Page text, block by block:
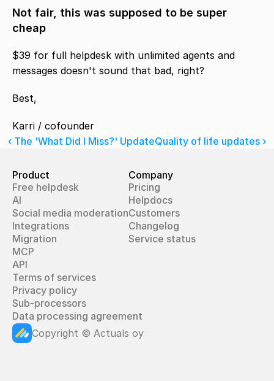
Not fair, this was supposed to be super
cheap
$39 for full helpdesk with unlimited agents and
messages doesn't sound that bad, right?
Best,
Karri / cofounder
‹ The 'What Did I Miss?' UpdateQuality of life updates ›
Product
Free helpdesk
AI
Social media moderation
Integrations
Migration
MCP
API
Company
Pricing
Helpdocs
Customers
Changelog
Service status
Terms of services
Privacy policy
Sub-processors
Data processing agreement
Copyright © Actuals oy